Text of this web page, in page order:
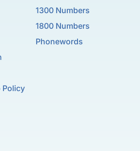
1300 Numbers
1800 Numbers
Phonewords
Policy